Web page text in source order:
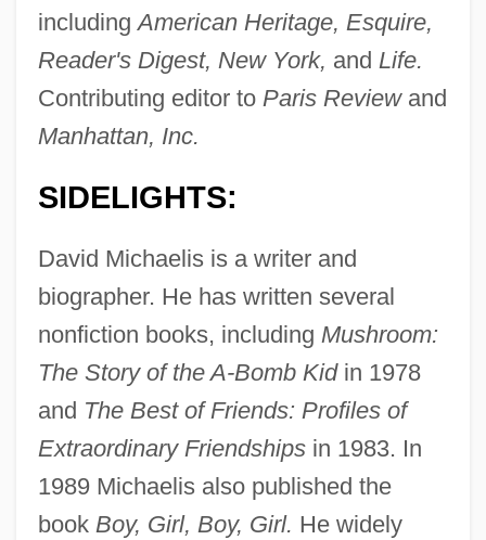
includingAmerican Heritage, Esquire,
Reader's Digest, New York, and Life.
Contributing editor to Paris Reviewand
Manhattan, Inc.
SIDELIGHTS:
David Michaelis is a writer and
biographer. He has written several
nonfiction books, including Mushroom:
The Story of the A-Bomb Kidin 1978
and The Best of Friends: Profiles of
Extraordinary Friendshipsin 1983. In
1989 Michaelis also published the
book Boy, Girl, Boy, Girl. He widely